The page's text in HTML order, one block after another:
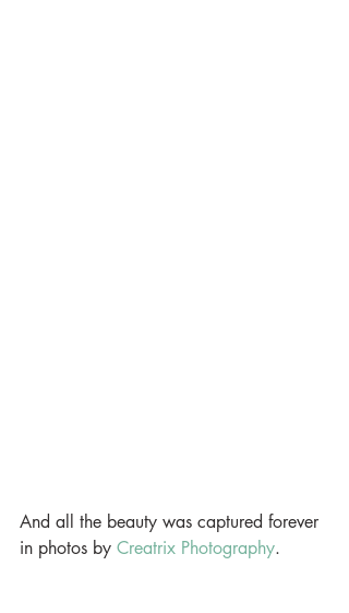
And all the beauty was captured forever
in photos by Creatrix Photography.